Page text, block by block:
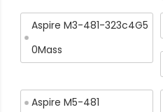
Aspire M3-481-323c4G5
0Mass
Aspire M5-481